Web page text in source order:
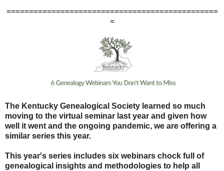
===============================================
=
The Kentucky Genealogical Society learned so much
moving to the virtual seminar last year and given how
well it went and the ongoing pandemic, we are offering a
similar series this year.
This year's series includes six webinars chock full of
genealogical insights and methodologies to help all